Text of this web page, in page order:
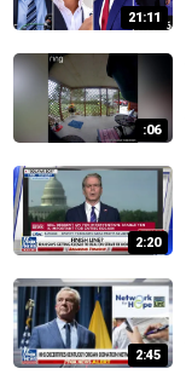
21:11
:06
2:20
2:45